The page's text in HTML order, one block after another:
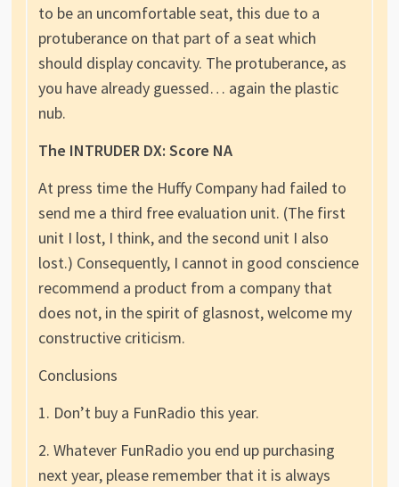
to be an uncomfortable seat, this due to a
protuberance on that part of a seat which
should display concavity. The protuberance, as
you have already guessed… again the plastic
nub.
The INTRUDER DX: Score NA
At press time the Huffy Company had failed to
send me a third free evaluation unit. (The first
unit I lost, I think, and the second unit I also
lost.) Consequently, I cannot in good conscience
recommend a product from a company that
does not, in the spirit of glasnost, welcome my
constructive criticism.
Conclusions
1. Don’t buy a FunRadio this year.
2. Whatever FunRadio you end up purchasing
next year, please remember that it is always